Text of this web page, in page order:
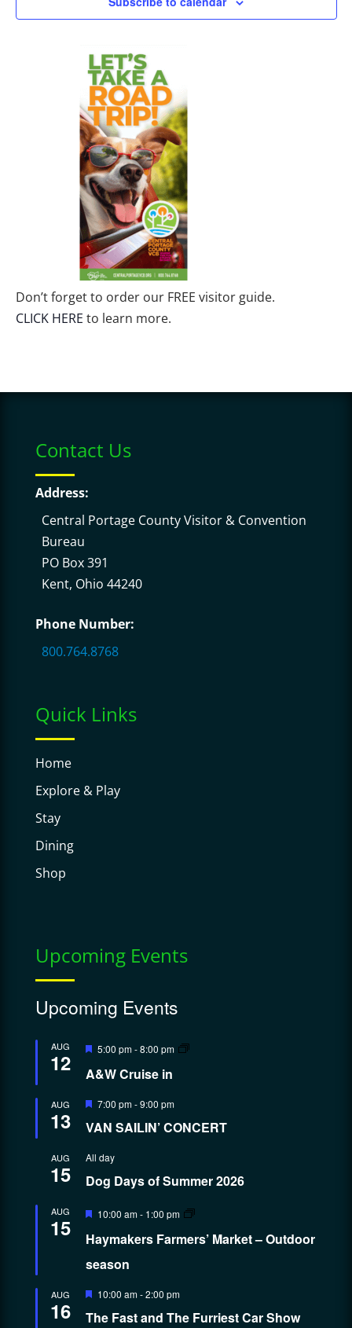
Don’t forget to order our FREE visitor guide.
CLICK HERE to learn more.
Contact Us
Address:
Central Portage County Visitor & Convention
Bureau
PO Box 391
Kent, Ohio 44240
Phone Number:
800.764.8768
Quick Links
Home
Explore & Play
Stay
Dining
Shop
Upcoming Events
Upcoming Events
AUG
12
Featured
5:00 pm-8:00 pm
A&W Cruise in
AUG
13
Featured
7:00 pm-9:00 pm
VAN SAILIN’ CONCERT
AUG
15
All day
Dog Days of Summer 2026
AUG
15
Featured
10:00 am- 1:00 pm
Haymakers Farmers’ Market – Outdoor
season
AUG
16
Featured
10:00 am-2:00 pm
The Fast and The Furriest Car Show